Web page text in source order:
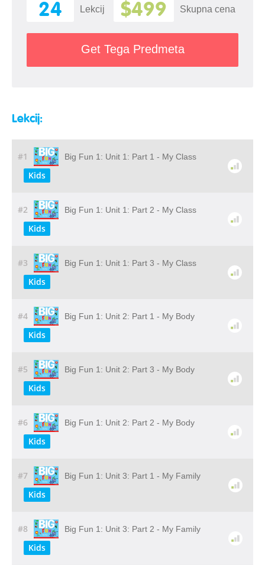
24 Lekcij $499 Skupna cena
Get Tega Predmeta
Lekcij:
#1 Big Fun 1: Unit 1: Part 1 - My Class
Kids
#2 Big Fun 1: Unit 1: Part 2 - My Class
Kids
#3 Big Fun 1: Unit 1: Part 3 - My Class
Kids
#4 Big Fun 1: Unit 2: Part 1 - My Body
Kids
#5 Big Fun 1: Unit 2: Part 3 - My Body
Kids
#6 Big Fun 1: Unit 2: Part 2 - My Body
Kids
#7 Big Fun 1: Unit 3: Part 1 - My Family
Kids
#8 Big Fun 1: Unit 3: Part 2 - My Family
Kids